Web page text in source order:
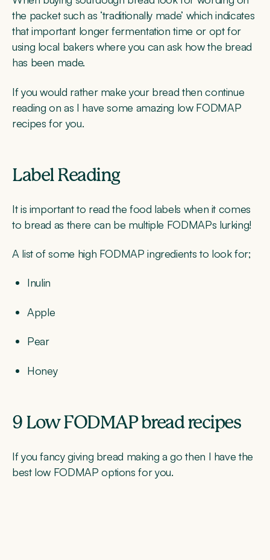
the packet such as ‘traditionally made’ which indicates
that important longer fermentation time or opt for
using local bakers where you can ask how the bread
has been made.
If you would rather make your bread then continue
reading on as I have some amazing low FODMAP
recipes for you.
Label Reading
It is important to read the food labels when it comes
to bread as there can be multiple FODMAPs lurking!
A list of some high FODMAP ingredients to look for;
Inulin
Apple
Pear
Honey
9 Low FODMAP bread recipes
If you fancy giving bread making a go then I have the
best low FODMAP options for you.